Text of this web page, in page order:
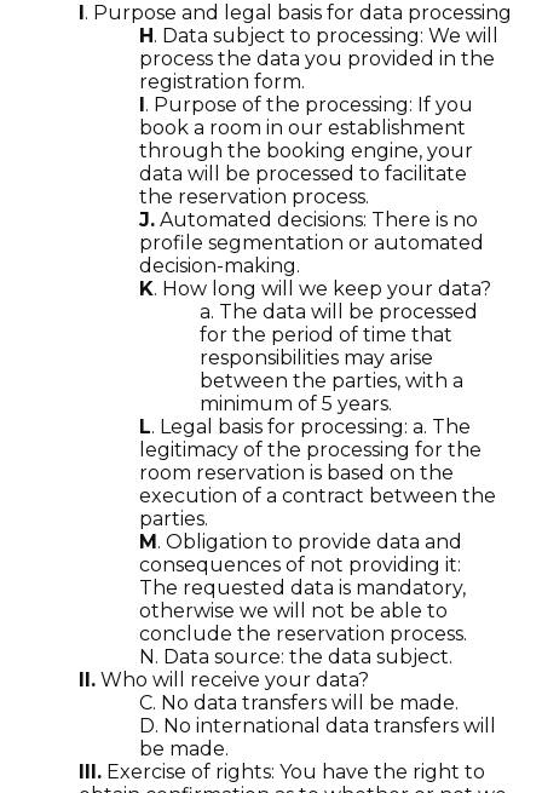
I. Purpose and legal basis for data processing
H. Data subject to processing: We will
process the data you provided in the
registration form.
I. Purpose of the processing: If you
book a room in our establishment
through the booking engine, your
data will be processed to facilitate
the reservation process.
J. Automated decisions: There is no
profile segmentation or automated
decision-making.
K. How long will we keep your data?
a. The data will be processed
for the period of time that
responsibilities may arise
between the parties, with a
minimum of 5 years.
L. Legal basis for processing: a. The
legitimacy of the processing for the
room reservation is based on the
execution of a contract between the
parties.
M. Obligation to provide data and
consequences of not providing it:
The requested data is mandatory,
otherwise we will not be able to
conclude the reservation process.
N. Data source: the data subject.
II. Who will receive your data?
C. No data transfers will be made.
D. No international data transfers will
be made.
III. Exercise of rights: You have the right to